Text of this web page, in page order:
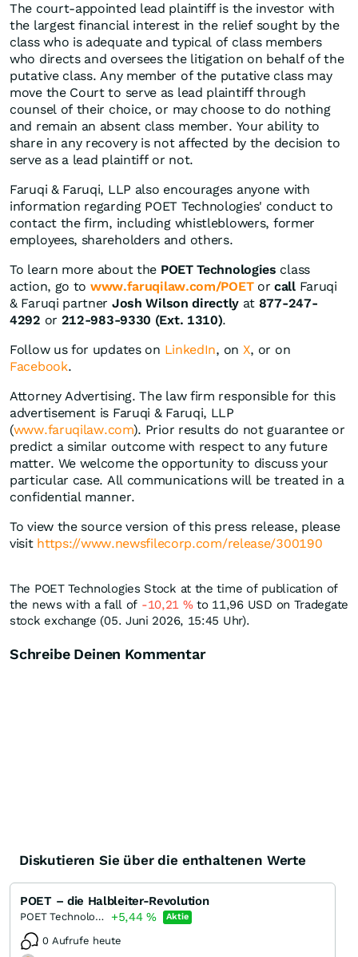
The court-appointed lead plaintiff is the investor with
the largest financial interest in the relief sought by the
class who is adequate and typical of class members
who directs and oversees the litigation on behalf of the
putative class. Any member of the putative class may
move the Court to serve as lead plaintiff through
counsel of their choice, or may choose to do nothing
and remain an absent class member. Your ability to
share in any recovery is not affected by the decision to
serve as a lead plaintiff or not.
Faruqi & Faruqi, LLP also encourages anyone with
information regarding POET Technologies' conduct to
contact the firm, including whistleblowers, former
employees, shareholders and others.
To learn more about the POET Technologies class
action, go to www.faruqilaw.com/POETorcallFaruqi
& Faruqi partner Josh Wilson directlyat 877-247-
4292 or 212-983-9330 (Ext. 1310).
Follow us for updates on LinkedIn, on X, or on
Facebook.
Attorney Advertising. The law firm responsible for this
advertisement is Faruqi & Faruqi, LLP
(www.faruqilaw.com). Prior results do not guarantee or
predict a similar outcome with respect to any future
matter. We welcome the opportunity to discuss your
particular case. All communications will be treated in a
confidential manner.
To view the source version of this press release, please
visit https://www.newsfilecorp.com/release/300190
The POET Technologies Stock at the time of publication of
the news with a fall of -10,21 %to 11,96 USD on Tradegate
stock exchange (05. Juni 2026, 15:45 Uhr).
Schreibe Deinen Kommentar
Diskutieren Sie über die enthaltenen Werte
POET – die Halbleiter-Revolution
POET Technologies +5,44% Aktie
0 Aufrufe heute